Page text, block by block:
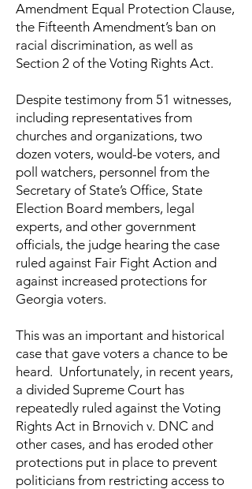
Amendment Equal Protection Clause,
the Fifteenth Amendment’s ban on
racial discrimination, as well as
Section 2 of the Voting Rights Act.
Despite testimony from 51 witnesses,
including representatives from
churches and organizations, two
dozen voters, would-be voters, and
poll watchers, personnel from the
Secretary of State’s Office, State
Election Board members, legal
experts, and other government
officials, the judge hearing the case
ruled against Fair Fight Action and
against increased protections for
Georgia voters.
This was an important and historical
case that gave voters a chance to be
heard. Unfortunately, in recent years,
a divided Supreme Court has
repeatedly ruled against the Voting
Rights Act in Brnovich v. DNC and
other cases, and has eroded other
protections put in place to prevent
politicians from restricting access to